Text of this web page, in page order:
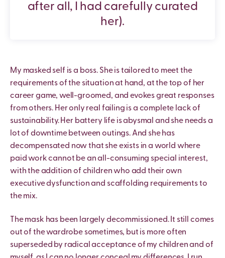
after all, I had carefully curated
her).
My masked self is a boss. She is tailored to meet the
requirements of the situation at hand, at the top of her
career game, well-groomed, and evokes great responses
from others. Her only real failing is a complete lack of
sustainability. Her battery life is abysmal and she needs a
lot of downtime between outings. And she has
decompensated now that she exists in a world where
paid work cannot be an all-consuming special interest,
with the addition of children who add their own
executive dysfunction and scaffolding requirements to
the mix.
The mask has been largely decommissioned. It still comes
out of the wardrobe sometimes, but is more often
superseded by radical acceptance of my children and of